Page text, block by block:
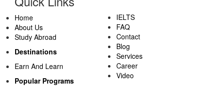
Home
About Us
Study Abroad
Destinations
Earn And Learn
Popular Programs
IELTS
FAQ
Contact
Blog
Services
Career
Video